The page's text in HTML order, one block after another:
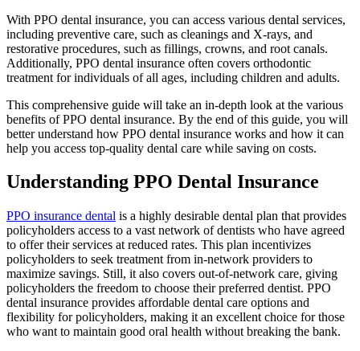
With PPO dental insurance, you can access various dental services,
including preventive care, such as cleanings and X-rays, and
restorative procedures, such as fillings, crowns, and root canals.
Additionally, PPO dental insurance often covers orthodontic
treatment for individuals of all ages, including children and adults.
This comprehensive guide will take an in-depth look at the various
benefits of PPO dental insurance. By the end of this guide, you will
better understand how PPO dental insurance works and how it can
help you access top-quality dental care while saving on costs.
Understanding PPO Dental Insurance
PPO insurance dental is a highly desirable dental plan that provides
policyholders access to a vast network of dentists who have agreed
to offer their services at reduced rates. This plan incentivizes
policyholders to seek treatment from in-network providers to
maximize savings. Still, it also covers out-of-network care, giving
policyholders the freedom to choose their preferred dentist. PPO
dental insurance provides affordable dental care options and
flexibility for policyholders, making it an excellent choice for those
who want to maintain good oral health without breaking the bank.